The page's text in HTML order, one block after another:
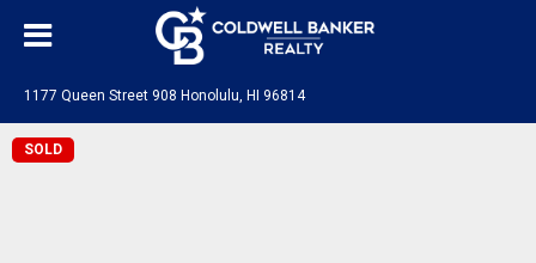
1177 Queen Street 908 Honolulu, HI 96814
SOLD